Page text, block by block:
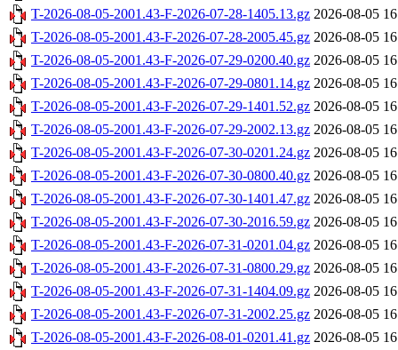
T-2026-08-05-2001.43-F-2026-07-28-1405.13.gz 2026-08-05
T-2026-08-05-2001.43-F-2026-07-28-2005.45.gz 2026-08-05
T-2026-08-05-2001.43-F-2026-07-29-0200.40.gz 2026-08-05
T-2026-08-05-2001.43-F-2026-07-29-0801.14.gz 2026-08-05
T-2026-08-05-2001.43-F-2026-07-29-1401.52.gz 2026-08-05
T-2026-08-05-2001.43-F-2026-07-29-2002.13.gz 2026-08-05
T-2026-08-05-2001.43-F-2026-07-30-0201.24.gz 2026-08-05
T-2026-08-05-2001.43-F-2026-07-30-0800.40.gz 2026-08-05
T-2026-08-05-2001.43-F-2026-07-30-1401.47.gz 2026-08-05
T-2026-08-05-2001.43-F-2026-07-30-2016.59.gz 2026-08-05
T-2026-08-05-2001.43-F-2026-07-31-0201.04.gz 2026-08-05
T-2026-08-05-2001.43-F-2026-07-31-0800.29.gz 2026-08-05
T-2026-08-05-2001.43-F-2026-07-31-1404.09.gz 2026-08-05
T-2026-08-05-2001.43-F-2026-07-31-2002.25.gz 2026-08-05
T-2026-08-05-2001.43-F-2026-08-01-0201.41.gz 2026-08-05